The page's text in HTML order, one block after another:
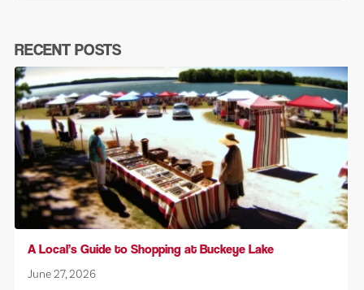
RECENT POSTS
A Local’s Guide to Shopping at Buckeye Lake
June 27, 2026